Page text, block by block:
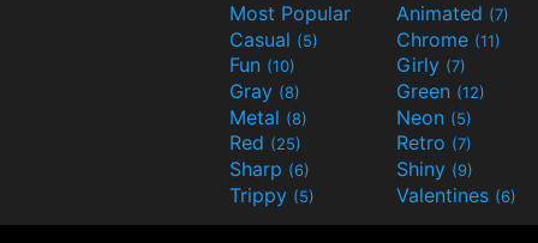
Most Popular Animated (7)
Casual (5) Chrome (11)
Fun (10) Girly (7)
Gray (8) Green (12)
Metal (8) Neon (5)
Red (25) Retro (7)
Sharp (6) Shiny (9)
Trippy (5) Valentines (6)